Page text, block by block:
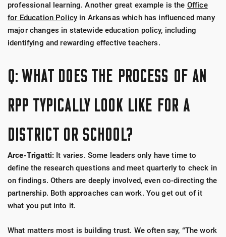
professional learning. Another great example is the Office
for Education Policy in Arkansas which has influenced many
major changes in statewide education policy, including
identifying and rewarding effective teachers.
Q: WHAT DOES THE PROCESS OF AN
RPP TYPICALLY LOOK LIKE FOR A
DISTRICT OR SCHOOL?
Arce-Trigatti: It varies. Some leaders only have time to
define the research questions and meet quarterly to check in
on findings. Others are deeply involved, even co-directing the
partnership. Both approaches can work. You get out of it
what you put into it.
What matters most is building trust. We often say, “The work